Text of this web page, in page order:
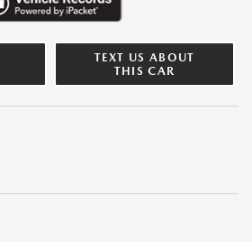
TEXT US ABOUT
THIS CAR